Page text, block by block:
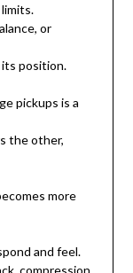
or
position.
pickups is a
the other,
more
and feel.
compression,